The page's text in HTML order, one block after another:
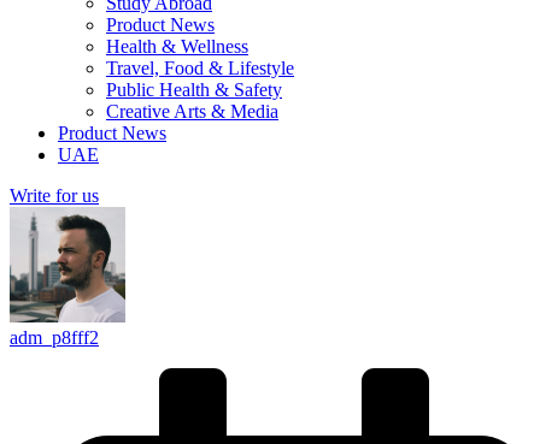
Product News
Health & Wellness
Travel, Food & Lifestyle
Public Health & Safety
Creative Arts & Media
Product News
UAE
Write for us
adm_p8fff2